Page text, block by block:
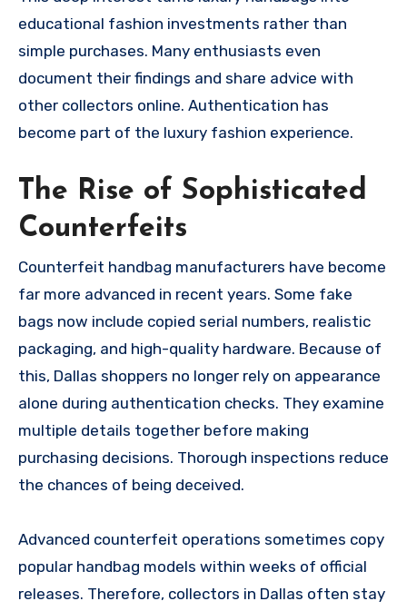
educational fashion investments rather than
simple purchases. Many enthusiasts even
document their findings and share advice with
other collectors online. Authentication has
become part of the luxury fashion experience.
The Rise of Sophisticated
Counterfeits
Counterfeit handbag manufacturers have become
far more advanced in recent years. Some fake
bags now include copied serial numbers, realistic
packaging, and high-quality hardware. Because of
this, Dallas shoppers no longer rely on appearance
alone during authentication checks. They examine
multiple details together before making
purchasing decisions. Thorough inspections reduce
the chances of being deceived.
Advanced counterfeit operations sometimes copy
popular handbag models within weeks of official
releases. Therefore, collectors in Dallas often stay